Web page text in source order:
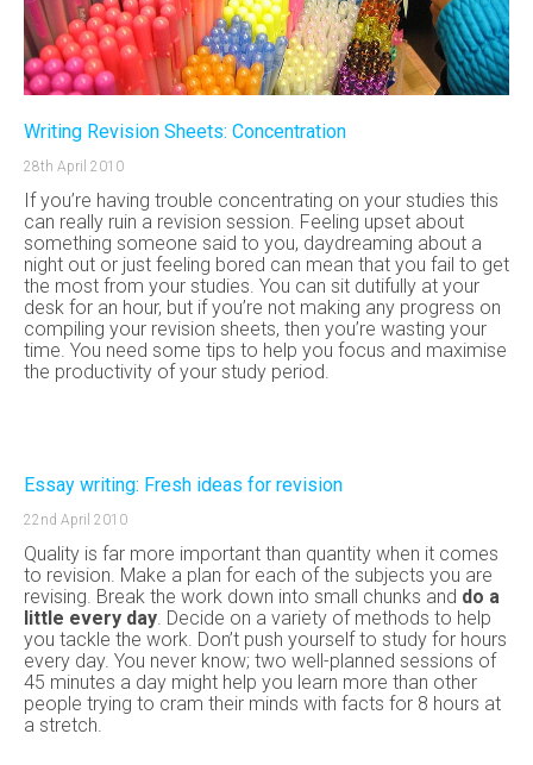
Writing Revision Sheets: Concentration
28th April 2010
If you’re having trouble concentrating on your studies this
can really ruin a revision session. Feeling upset about
something someone said to you, daydreaming about a
night out or just feeling bored can mean that you fail to get
the most from your studies. You can sit dutifully at your
desk for an hour, but if you’re not making any progress on
compiling your revision sheets, then you’re wasting your
time. You need some tips to help you focus and maximise
the productivity of your study period.
Essay writing: Fresh ideas for revision
22nd April 2010
Quality is far more important than quantity when it comes
to revision. Make a plan for each of the subjects you are
revising. Break the work down into small chunks and do a
little every day. Decide on a variety of methods to help
you tackle the work. Don’t push yourself to study for hours
every day. You never know; two well-planned sessions of
45 minutes a day might help you learn more than other
people trying to cram their minds with facts for 8 hours at
a stretch.